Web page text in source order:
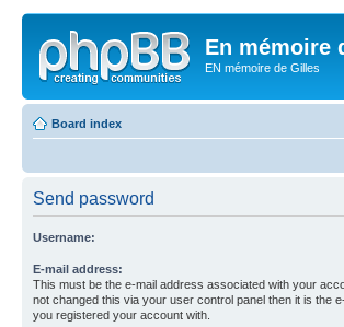
En mémoire
EN mémoire de Gilles
Board index
Send password
Username:
E-mail address:
This must be the e-mail address associated with your
not changed this via your user control panel then it is the
you registered your account with.